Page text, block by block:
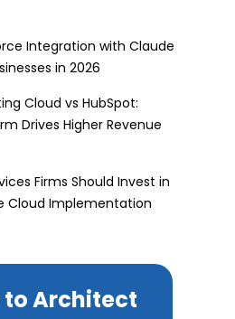
Integration with Claude
in 2026
Cloud vs HubSpot:
Drives Higher Revenue
Firms Should Invest in
Cloud Implementation
to Architect